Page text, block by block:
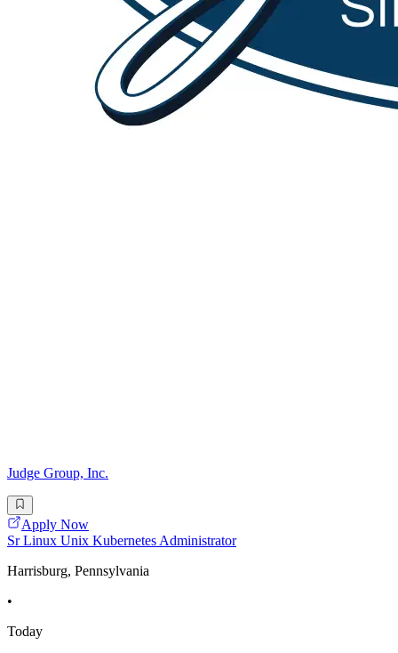
Judge Group, Inc.
Apply Now
Sr Linux Unix Kubernetes Administrator
Harrisburg, Pennsylvania
•
Today